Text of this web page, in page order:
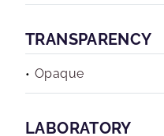
TRANSPARENCY
Opaque
LABORATORY